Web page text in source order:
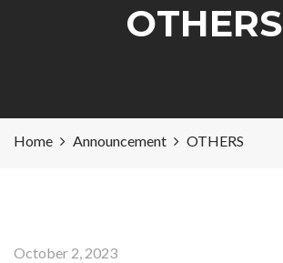
OTHERS
Home Announcement OTHERS
October 2, 2023